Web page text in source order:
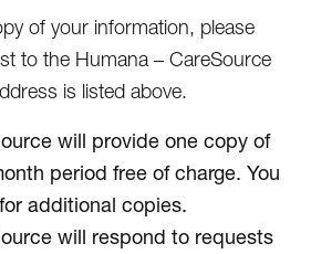
of your information, please
to the Humana – CareSource
is listed above.
will provide one copy of
period free of charge. You
additional copies.
will respond to requests